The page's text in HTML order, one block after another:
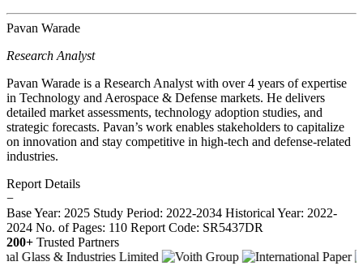
Pavan Warade
Research Analyst
Pavan Warade is a Research Analyst with over 4 years of expertise
in Technology and Aerospace & Defense markets. He delivers
detailed market assessments, technology adoption studies, and
strategic forecasts. Pavan’s work enables stakeholders to capitalize
on innovation and stay competitive in high-tech and defense-related
industries.
Report Details
−
Base Year: 2025 Study Period: 2022-2034 Historical Year: 2022-
2024 No. of Pages: 110 Report Code: SR5437DR
200+ Trusted Partners